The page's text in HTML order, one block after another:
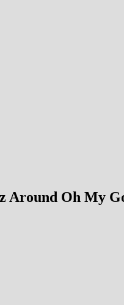
Around Oh My